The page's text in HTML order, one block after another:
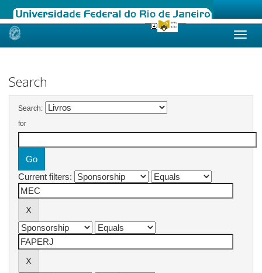
Skip
Search
Search:
for
Current filters: